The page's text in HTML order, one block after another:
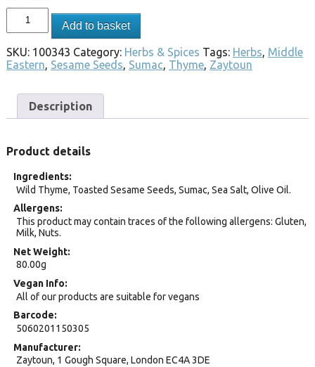
Add to basket
SKU: 100343 Category: Herbs & Spices Tags: Herbs, Middle
Eastern, Sesame Seeds, Sumac, Thyme, Zaytoun
Description
Product details
Ingredients
Wild Thyme, Toasted Sesame Seeds, Sumac, Sea Salt, Olive Oil.
Allergens
This product may contain traces of the following allergens: Gluten,
Milk, Nuts.
Net Weight
80.00g
Vegan Info
All of our products are suitable for vegans
Barcode
5060201150305
Manufacturer
Zaytoun, 1 Gough Square, London EC4A 3DE